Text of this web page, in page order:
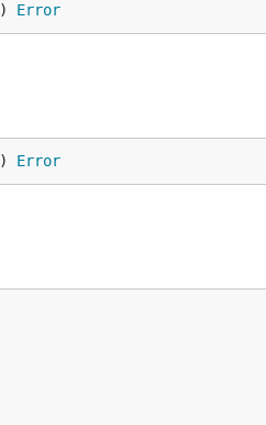
) Error
) Error